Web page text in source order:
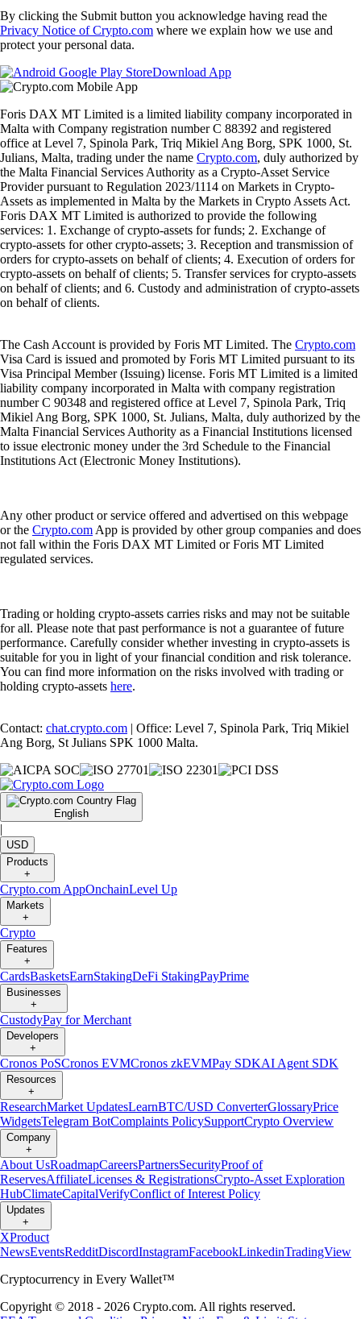
By clicking the Submit button you acknowledge having read the
Privacy Notice of Crypto.com where we explain how we use and
protect your personal data.
Download App
Foris DAX MT Limited is a limited liability company incorporated in
Malta with Company registration number C 88392 and registered
office at Level 7, Spinola Park, Triq Mikiel Ang Borg, SPK 1000, St.
Julians, Malta, trading under the name Crypto.com, duly authorized by
the Malta Financial Services Authority as a Crypto-Asset Service
Provider pursuant to Regulation 2023/1114 on Markets in Crypto-
Assets as implemented in Malta by the Markets in Crypto Assets Act.
Foris DAX MT Limited is authorized to provide the following
services: 1. Exchange of crypto-assets for funds; 2. Exchange of
crypto-assets for other crypto-assets; 3. Reception and transmission of
orders for crypto-assets on behalf of clients; 4. Execution of orders for
crypto-assets on behalf of clients; 5. Transfer services for crypto-assets
on behalf of clients; and 6. Custody and administration of crypto-assets
on behalf of clients.
The Cash Account is provided by Foris MT Limited. The Crypto.com
Visa Card is issued and promoted by Foris MT Limited pursuant to its
Visa Principal Member (Issuing) license. Foris MT Limited is a limited
liability company incorporated in Malta with company registration
number C 90348 and registered office at Level 7, Spinola Park, Triq
Mikiel Ang Borg, SPK 1000, St. Julians, Malta, duly authorized by the
Malta Financial Services Authority as a Financial Institutions licensed
to issue electronic money under the 3rd Schedule to the Financial
Institutions Act (Electronic Money Institutions).
Any other product or service offered and advertised on this webpage
or the Crypto.com App is provided by other group companies and does
not fall within the Foris DAX MT Limited or Foris MT Limited
regulated services.
Trading or holding crypto-assets carries risks and may not be suitable
for all. Please note that past performance is not a guarantee of future
performance. Carefully consider whether investing in crypto-assets is
suitable for you in light of your financial condition and risk tolerance.
You can find more information on the risks involved with trading or
holding crypto-assets here.
Contact: chat.crypto.com | Office: Level 7, Spinola Park, Triq Mikiel
Ang Borg, St Julians SPK 1000 Malta.
English
|
USD
Products
+
Crypto.com AppOnchainLevel Up
Markets
+
Crypto
Features
+
CardsBasketsEarnStakingDeFi StakingPayPrime
Businesses
+
CustodyPay for Merchant
Developers
+
Cronos PoSCronos EVMCronos zkEVMPay SDKAI Agent SDK
Resources
+
ResearchMarket UpdatesLearnBTC/USD ConverterGlossaryPrice
WidgetsTelegram BotComplaints PolicySupportCrypto Overview
Company
+
About UsRoadmapCareersPartnersSecurityProof of
ReservesAffiliateLicenses & RegistrationsCrypto-Asset Exploration
HubClimateCapitalVerifyConflict of Interest Policy
Updates
+
XProduct
NewsEventsRedditDiscordInstagramFacebookLinkedinTradingView
Cryptocurrency in Every Wallet™
Copyright © 2018 - 2026 Crypto.com. All rights reserved.